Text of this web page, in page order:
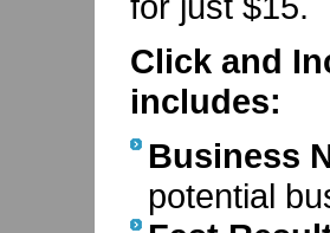
Click and
includes:
Business
potential